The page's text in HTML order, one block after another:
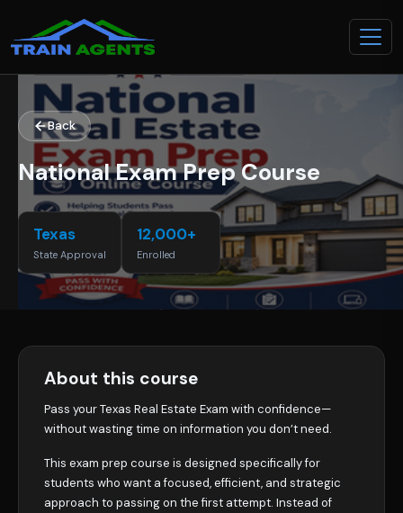
Back
National Exam Prep Course
Texas
State Approval
12,000+
Enrolled
About this course
Pass your Texas Real Estate Exam with confidence—
without wasting time on information you don’t need.
This exam prep course is designed specifically for
students who want a focused, efficient, and strategic
approach to passing on the first attempt. Instead of